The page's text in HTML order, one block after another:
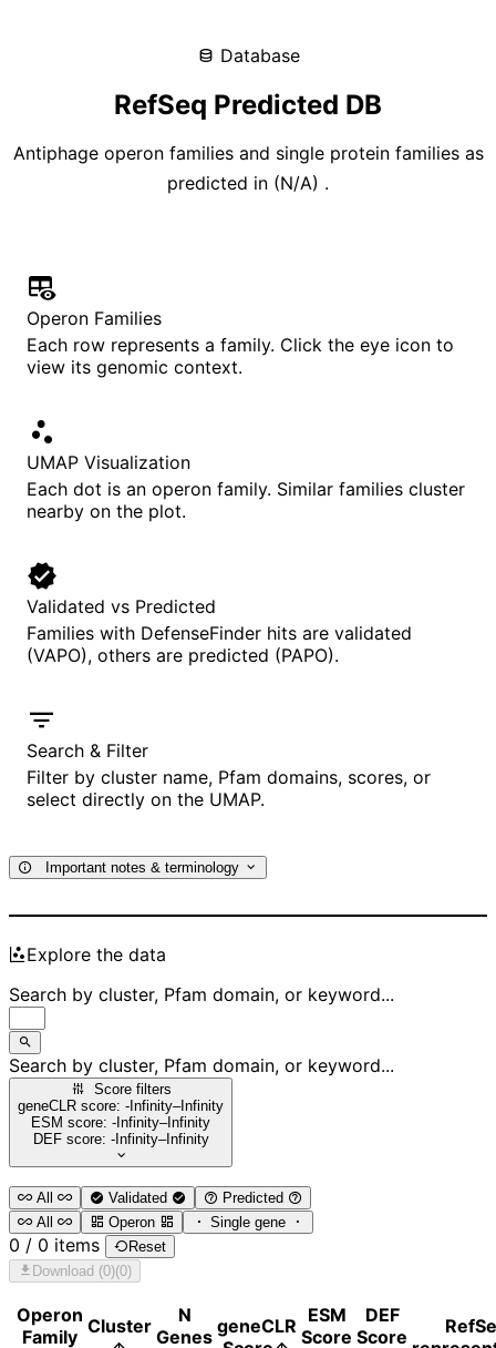
Database
RefSeq Predicted DB
Antiphage operon families and single protein families as
predicted in (N/A) .
Operon Families
Each row represents a family. Click the eye icon to
view its genomic context.
UMAP Visualization
Each dot is an operon family. Similar families cluster
nearby on the plot.
Validated vs Predicted
Families with DefenseFinder hits are validated
(VAPO), others are predicted (PAPO).
Search & Filter
Filter by cluster name, Pfam domains, scores, or
select directly on the UMAP.
Important notes & terminology
Explore the data
Search by cluster, Pfam domain, or keyword...
Search by cluster, Pfam domain, or keyword...
Score filters
geneCLR score: -Infinity–Infinity
ESM score: -Infinity–Infinity
DEF score: -Infinity–Infinity
All Validated
Predicted
All
Operon Single gene
0 / 0 items
Reset
Download (0)(0)
Operon
Family Cluster
N
Genes geneCLR ESM
Score
DEF
Score